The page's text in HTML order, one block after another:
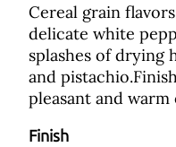
Cereal grain
delicate white
splashes of drying
and
pleasant and
Finish